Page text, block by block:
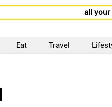
all your
Eat Travel